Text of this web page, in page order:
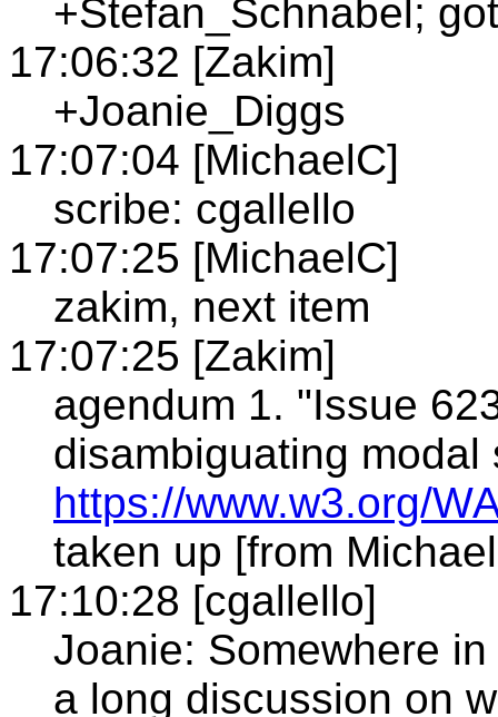
+Stefan_Schnabel;
17:06:32 [Zakim]
+Joanie_Diggs
17:07:04 [MichaelC]
scribe: cgallello
17:07:25 [MichaelC]
zakim, next item
17:07:25 [Zakim]
agendum 1. "Issue
disambiguating modal
https://www.w3.org/
taken up [from
17:10:28 [cgallello]
Joanie: Somewhere
a long discussion on